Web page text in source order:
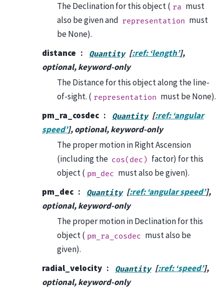
The Declination for this object ( ra must
also be given and representation must
be None).
distance
Quantity [:ref: ‘length’],
optional, keyword-only
The Distance for this object along the line-
of-sight. ( representation must be None).
pm_ra_cosdec
Quantity [:ref: ‘angular
speed’], optional, keyword-only
The proper motion in Right Ascension
(including the cos(dec) factor) for this
object ( pm_dec must also be given).
pm_dec
Quantity [:ref: ‘angular speed’],
optional, keyword-only
The proper motion in Declination for this
object ( pm_ra_cosdec must also be
given).
radial_velocity
Quantity [:ref: ‘speed’],
optional, keyword-only